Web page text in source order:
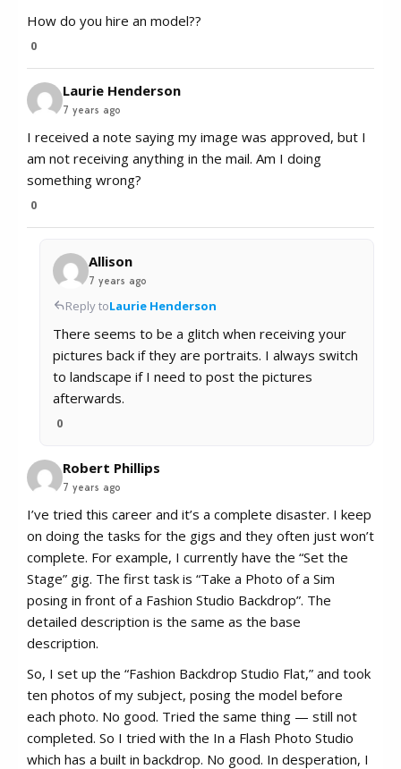
How do you hire an model??
0
Laurie Henderson
7 years ago
I received a note saying my image was approved, but I
am not receiving anything in the mail. Am I doing
something wrong?
0
Allison
7 years ago
Reply toLaurie Henderson
There seems to be a glitch when receiving your
pictures back if they are portraits. I always switch
to landscape if I need to post the pictures
afterwards.
0
Robert Phillips
7 years ago
I’ve tried this career and it’s a complete disaster. I keep
on doing the tasks for the gigs and they often just won’t
complete. For example, I currently have the “Set the
Stage” gig. The first task is “Take a Photo of a Sim
posing in front of a Fashion Studio Backdrop”. The
detailed description is the same as the base
description.
So, I set up the “Fashion Backdrop Studio Flat,” and took
ten photos of my subject, posing the model before
each photo. No good. Tried the same thing — still not
completed. So I tried with the In a Flash Photo Studio
which has a built in backdrop. No good. In desperation, I